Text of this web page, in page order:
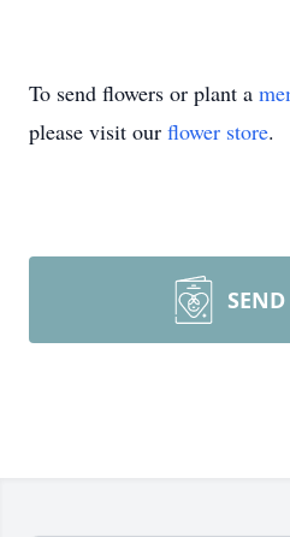
To send flowers or plant a
please visit our flower store.